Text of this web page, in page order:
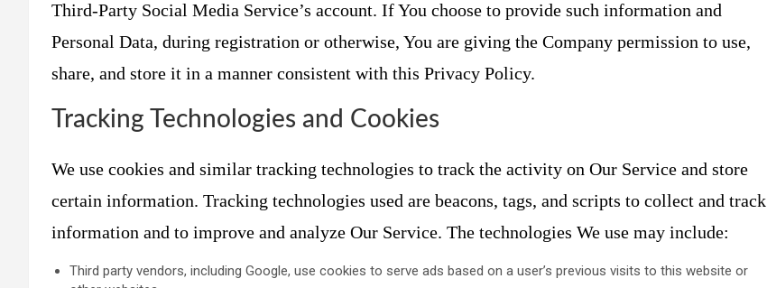
Third-Party Social Media Service’s account. If You choose to provide such information and
Personal Data, during registration or otherwise, You are giving the Company permission to use,
share, and store it in a manner consistent with this Privacy Policy.
Tracking Technologies and Cookies
We use cookies and similar tracking technologies to track the activity on Our Service and store
certain information. Tracking technologies used are beacons, tags, and scripts to collect and track
information and to improve and analyze Our Service. The technologies We use may include:
Third party vendors, including Google, use cookies to serve ads based on a user’s previous visits to this website or